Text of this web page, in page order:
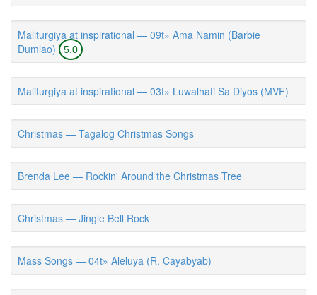
Maliturgiya at inspirational — 09t» Ama Namin (Barbie
Dumlao)
5.0
Maliturgiya at inspirational — 03t» Luwalhati Sa Diyos (MVF)
Christmas — Tagalog Christmas Songs
Brenda Lee — Rockin' Around the Christmas Tree
Christmas — Jingle Bell Rock
Mass Songs — 04t» Aleluya (R. Cayabyab)